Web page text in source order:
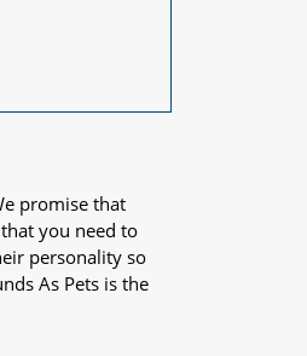
promise that
you need to
personality so
As Pets is the